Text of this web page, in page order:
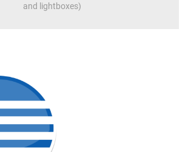
and lightboxes)